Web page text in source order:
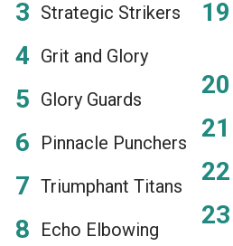
Strategic Strikers
Grit and Glory
Glory Guards
Pinnacle Punchers
Triumphant Titans
Echo Elbowing